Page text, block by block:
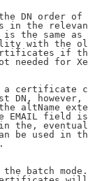
DN order
in the
the same
with the
if
needed for
certificate
DN,
altName
EMAIL field
the,
be used in
batch